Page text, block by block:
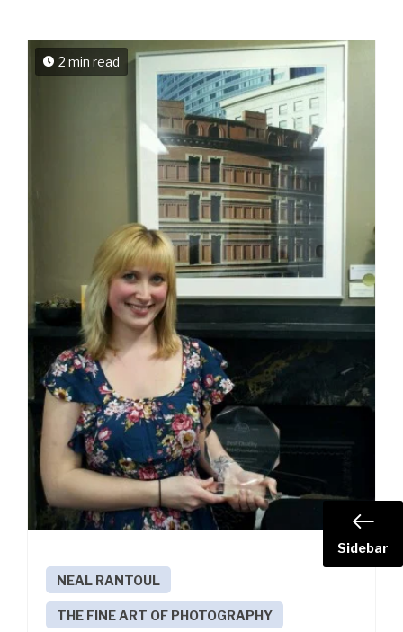
2 min read
NEAL RANTOUL
THE FINE ART OF PHOTOGRAPHY
Sidebar